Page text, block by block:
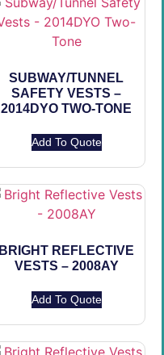
SUBWAY/TUNNEL
SAFETY VESTS –
2014DYO TWO-TONE
Add To Quote
BRIGHT REFLECTIVE
VESTS – 2008AY
Add To Quote